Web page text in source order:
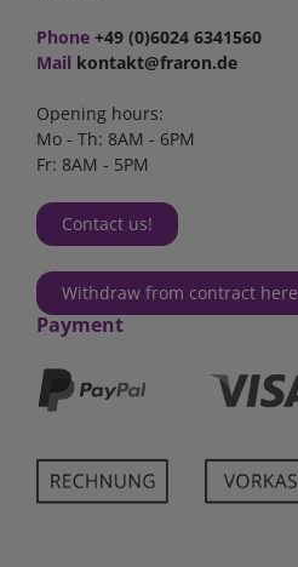
Phone +49 (0)6024 6341560
Mail kontakt@fraron.de
Opening hours:
Mo - Th: 8AM - 6PM
Fr: 8AM - 5PM
Contact us!
Withdraw from contract here
Payment